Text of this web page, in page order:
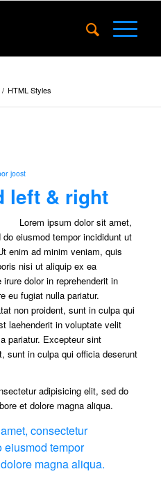
/ HTML Styles
joost
left & right
Lorem ipsum dolor sit amet,
eiusmod tempor incididunt ut
enim ad minim veniam, quis
nisi ut aliquip ex ea
dolor in reprehenderit in
eu fugiat nulla pariatur.
non proident, sunt in culpa qui
laehenderit in voluptate velit
pariatur. Excepteur sint
sunt in culpa qui officia deserunt
adipisicing elit, sed do
et dolore magna aliqua.
consectetur
tempor
magna aliqua.